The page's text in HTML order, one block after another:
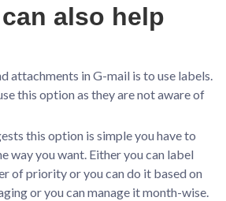
also help
attachments in G-mail is to use labels.
this option as they are not aware of
this option is simple you have to
way you want. Either you can label
of priority or you can do it based on
or you can manage it month-wise.